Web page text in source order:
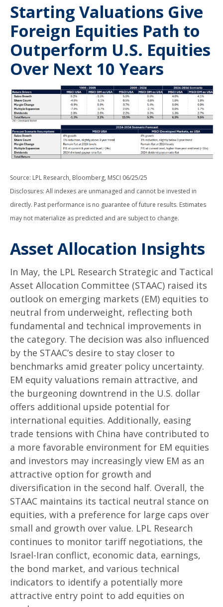
Starting Valuations Give
Foreign Equities Path to
Outperform U.S. Equities
Over Next 10 Years
Source: LPL Research, Bloomberg, MSCI 06/25/25
Disclosures: All indexes are unmanaged and cannot be invested in
directly. Past performance is no guarantee of future results. Estimates
may not materialize as predicted and are subject to change.
Asset Allocation Insights
In May, the LPL Research Strategic and Tactical
Asset Allocation Committee (STAAC) raised its
outlook on emerging markets (EM) equities to
neutral from underweight, reflecting both
fundamental and technical improvements in
the category. The decision was also influenced
by the STAAC’s desire to stay closer to
benchmarks amid greater policy uncertainty.
EM equity valuations remain attractive, and
the burgeoning downtrend in the U.S. dollar
offers additional upside potential for
international equities. Additionally, easing
trade tensions with China have contributed to
a more favorable environment for EM equities
and investors may increasingly view EM as an
attractive option for growth and
diversification in the second half. Overall, the
STAAC maintains its tactical neutral stance on
equities, with a preference for large caps over
small and growth over value. LPL Research
continues to monitor tariff negotiations, the
Israel-Iran conflict, economic data, earnings,
the bond market, and various technical
indicators to identify a potentially more
attractive entry point to add equities on